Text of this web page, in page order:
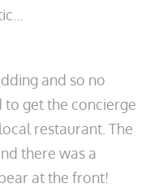
and so no
get the concierge
restaurant. The
there was a
at the front!